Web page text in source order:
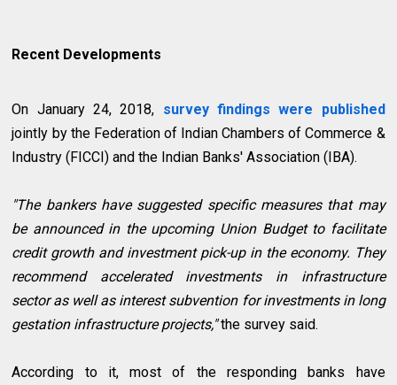
Recent Developments
On January 24, 2018, survey findings were published
jointly by the Federation of Indian Chambers of Commerce &
Industry (FICCI) and the Indian Banks' Association (IBA).
"The bankers have suggested specific measures that may
be announced in the upcoming Union Budget to facilitate
credit growth and investment pick-up in the economy. They
recommend accelerated investments in infrastructure
sector as well as interest subvention for investments in long
gestation infrastructure projects,"the survey said.
According to it, most of the responding banks have